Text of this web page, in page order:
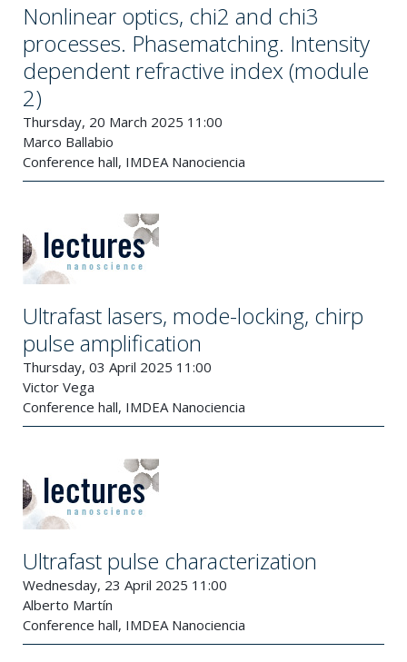
Nonlinear optics, chi2 and chi3
processes. Phasematching. Intensity
dependent refractive index (module
2)
Thursday, 20 March 2025 11:00
Marco Ballabio
Conference hall, IMDEA Nanociencia
Ultrafast lasers, mode-locking, chirp
pulse amplification
Thursday, 03 April 2025 11:00
Victor Vega
Conference hall, IMDEA Nanociencia
Ultrafast pulse characterization
Wednesday, 23 April 2025 11:00
Alberto Martín
Conference hall, IMDEA Nanociencia